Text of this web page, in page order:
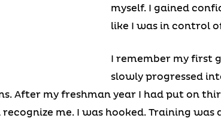
myself. I gained
like I was in control
I remember my first
slowly progressed
After my freshman year I had put on
recognize me. I was hooked. Training